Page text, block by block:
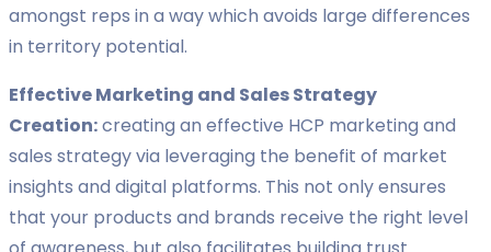
amongst reps in a way which avoids large differences
in territory potential.
Effective Marketing and Sales Strategy
Creation:creating an effective HCP marketing and
sales strategy via leveraging the benefit of market
insights and digital platforms. This not only ensures
that your products and brands receive the right level